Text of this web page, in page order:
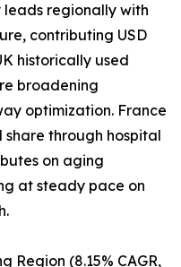
regionally with
contributing USD
historically used
broadening
optimization. France
share through hospital
on aging
at steady pace on
Region (8.15% CAGR,